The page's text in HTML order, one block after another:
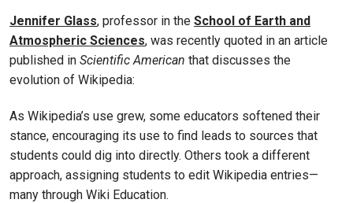
Jennifer Glass, professor in the School of Earth and
Atmospheric Sciences, was recently quoted in an article
published in Scientific American that discusses the
evolution of Wikipedia:
As Wikipedia’s use grew, some educators softened their
stance, encouraging its use to find leads to sources that
students could dig into directly. Others took a different
approach, assigning students to edit Wikipedia entries—
many through Wiki Education.